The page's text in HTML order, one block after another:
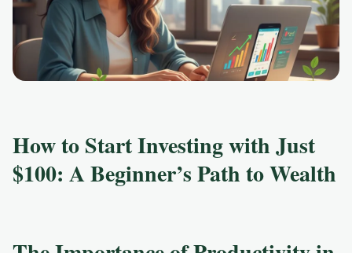
How to Start Investing with Just
$100: A Beginner’s Path to Wealth